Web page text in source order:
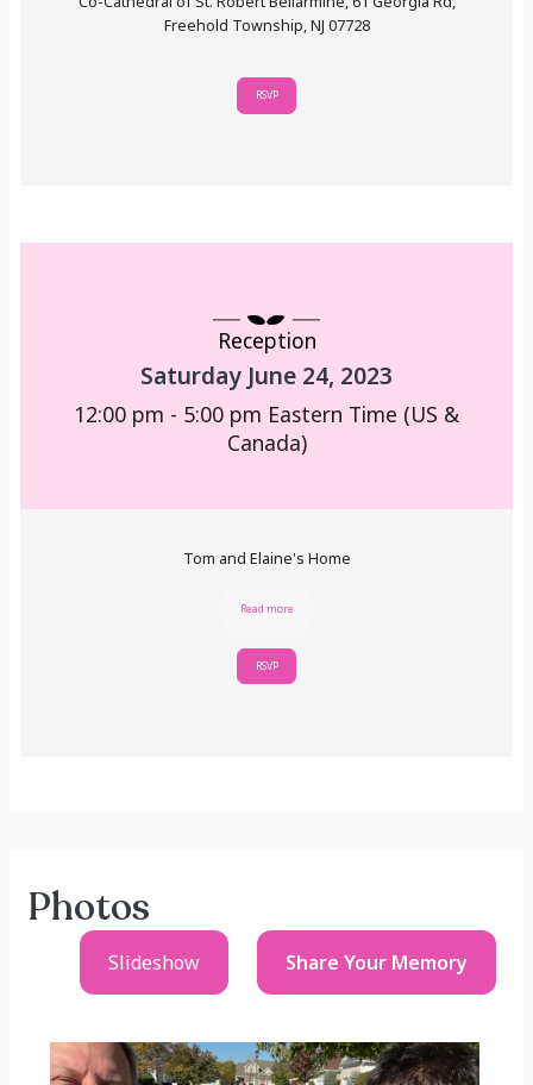
Freehold Township, NJ 07728
RSVP
Reception
Saturday June 24, 2023
12:00 pm - 5:00 pm Eastern Time (US &
Canada)
Tom and Elaine's Home
Read more
RSVP
Photos
Slideshow Share Your Memory